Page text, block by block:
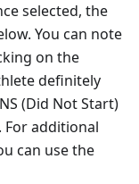
selected, the
You can note
on the
definitely
(Did Not Start)
additional
can use the